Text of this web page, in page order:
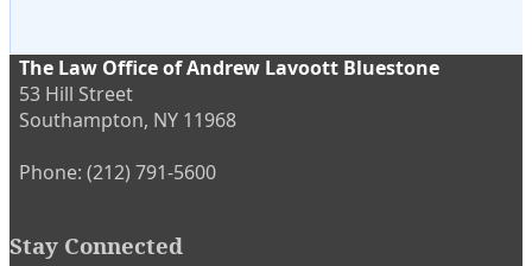
The Law Office of Andrew Lavoott Bluestone
53 Hill Street
Southampton, NY 11968
Phone: (212) 791-5600
Stay Connected